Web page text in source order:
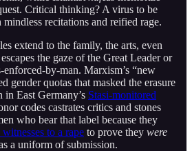
Critical thinking? A virus to be
recitations and reified rage.
extend to the family, the arts, even
the gaze of the Great Leader or
by-man. Marxism’s “new
gender quotas that masked the erasure
in East Germany’s Stasi-monitored
codes castrates critics and stones
who bear that label because they
to a rape to prove they were
a uniform of submission.